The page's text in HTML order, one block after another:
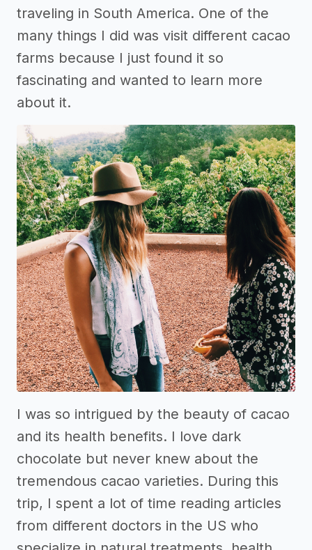
traveling in South America. One of the
many things I did was visit different cacao
farms because I just found it so
fascinating and wanted to learn more
about it.
I was so intrigued by the beauty of cacao
and its health benefits. I love dark
chocolate but never knew about the
tremendous cacao varieties. During this
trip, I spent a lot of time reading articles
from different doctors in the US who